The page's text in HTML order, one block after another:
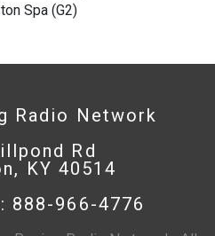
Spa (G2)
Radio Network
Rd
KY 40514
888-966-4776